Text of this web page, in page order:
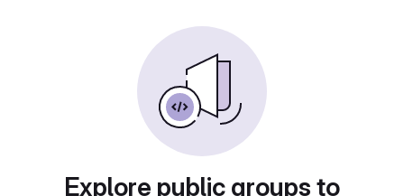
Explore public groups to